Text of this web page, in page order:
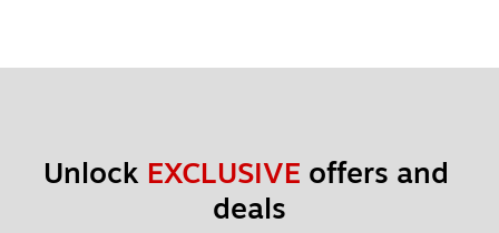
Unlock EXCLUSIVE offers and
deals